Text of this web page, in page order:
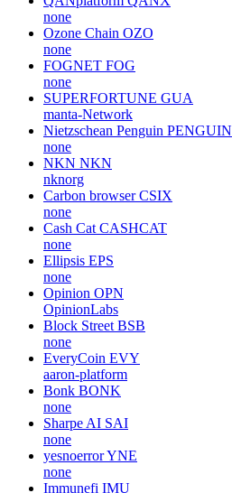
none
Ozone Chain OZO
none
FOGNET FOG
none
SUPERFORTUNE GUA
manta-Network
Nietzschean Penguin PENGUIN
none
NKN NKN
nknorg
Carbon browser CSIX
none
Cash Cat CASHCAT
none
Ellipsis EPS
none
Opinion OPN
OpinionLabs
Block Street BSB
none
EveryCoin EVY
aaron-platform
Bonk BONK
none
Sharpe AI SAI
none
yesnoerrorYNE
none
Immunefi IMU